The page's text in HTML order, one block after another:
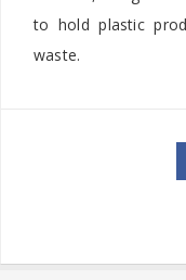
to hold plastic
waste.